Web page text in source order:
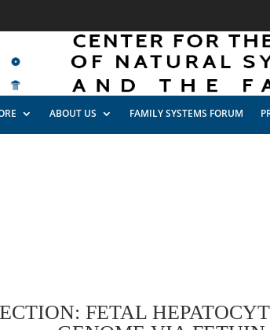
ABOUT US FAMILY SYSTEMS FORUM
FETAL